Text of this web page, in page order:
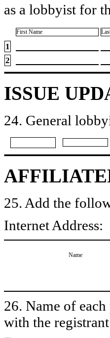
as a lobbyist for
First Name
1
2
ISSUE
24. General
25. Add the
Internet Address:
Name
26. Name of
with the